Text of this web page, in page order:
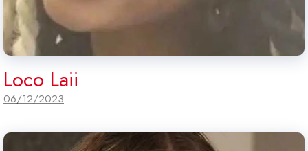
Loco Laii
06/12/2023